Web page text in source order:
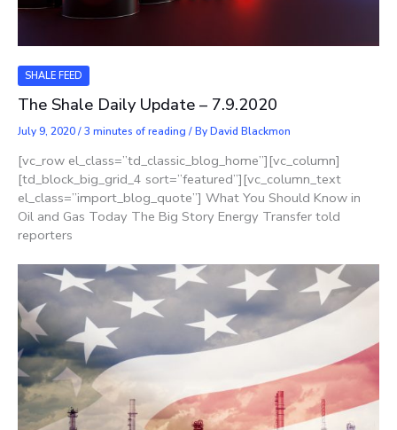
SHALE FEED
The Shale Daily Update – 7.9.2020
July 9, 2020/3 minutes of reading / ByDavid Blackmon
[vc_row el_class=”td_classic_blog_home”][vc_column]
[td_block_big_grid_4 sort=”featured”][vc_column_text
el_class=”import_blog_quote”] What You Should Know in
Oil and Gas Today The Big Story Energy Transfer told
reporters